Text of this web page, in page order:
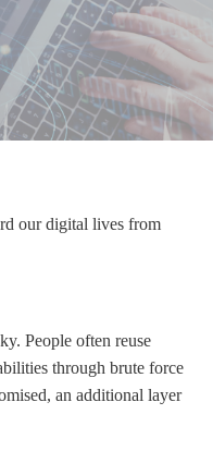
our digital lives from
People often reuse
through brute force
an additional layer